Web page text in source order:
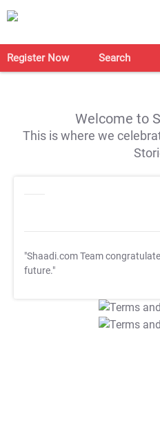
Register Now Search
Welcome to
This is where we
"Shaadi.com Team
future."